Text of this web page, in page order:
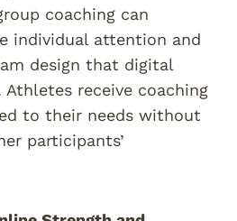
coaching can
individual attention and
design that digital
receive coaching
to their needs without
participants’